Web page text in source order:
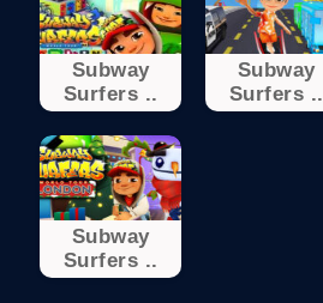
Subway
Surfers ..
Subway
Surfers ..
Subway
Surfers ..